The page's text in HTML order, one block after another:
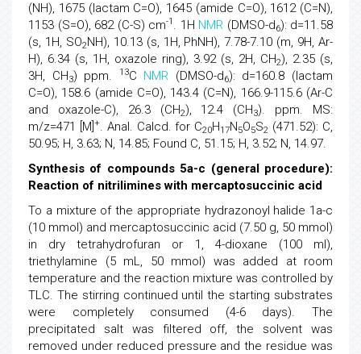
(NH), 1675 (lactam C=O), 1645 (amide C=O), 1612 (C=N),
1153 (S=O), 682 (C-S) cm-1 . 1H NMR (DMSO-d6): d=11.58
(s, 1H, SO2NH), 10.13 (s, 1H, PhNH), 7.78-7.10 (m, 9H, Ar-
H), 6.34 (s, 1H, oxazole ring), 3.92 (s, 2H, CH2), 2.35 (s,
3H, CH3) ppm. 13C NMR (DMSO-d6): d=160.8 (lactam
C=O), 158.6 (amide C=O), 143.4 (C=N), 166.9-115.6 (Ar-C
and oxazole-C), 26.3 (CH2), 12.4 (CH3). ppm. MS:
m/z=471 [M] +. Anal. Calcd. for C20H17N5O5S2 (471.52): C,
50.95; H, 3.63; N, 14.85; Found C, 51.15; H, 3.52; N, 14.97.
Synthesis of compounds 5a-c (general procedure):
Reaction of nitrilimines with mercaptosuccinic acid
To a mixture of the appropriate hydrazonoyl halide 1a-c
(10 mmol) and mercaptosuccinic acid (7.50 g, 50 mmol)
in dry tetrahydrofuran or 1, 4-dioxane (100 ml),
triethylamine (5 mL, 50 mmol) was added at room
temperature and the reaction mixture was controlled by
TLC. The stirring continued until the starting substrates
were completely consumed (4-6 days). The
precipitated salt was filtered off, the solvent was
removed under reduced pressure and the residue was